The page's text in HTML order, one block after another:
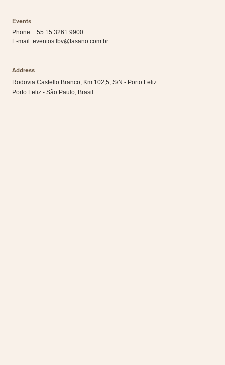
Events
Phone: +55 15 3261 9900
E-mail: eventos.fbv@fasano.com.br
Address
Rodovia Castello Branco, Km 102,5, S/N - Porto Feliz
Porto Feliz - São Paulo, Brasil